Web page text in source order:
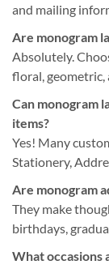
and mailing
Are monogram
Absolutely.
floral, geometric,
Can monogram
items?
Yes! Many
Stationery,
Are monogram
They make
birthdays,
What occasions